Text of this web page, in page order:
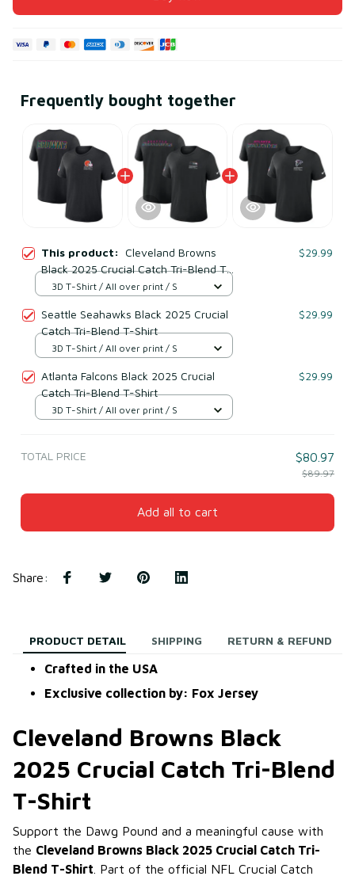
Frequently bought together
This product: Cleveland Browns
Black 2025 Crucial Catch Tri-Blend T-
Shirt
$29.99
3D T-Shirt / All over print / S
Seattle Seahawks Black 2025 Crucial
Catch Tri-Blend T-Shirt
$29.99
3D T-Shirt / All over print / S
Atlanta Falcons Black 2025 Crucial
Catch Tri-Blend T-Shirt
$29.99
3D T-Shirt / All over print / S
TOTAL PRICE $80.97
$89.97
Add all to cart
Share:
PRODUCT DETAIL SHIPPING RETURN & REFUND
Crafted in the USA
Exclusive collection by: Fox Jersey
Cleveland Browns Black
2025 Crucial Catch Tri-Blend
T-Shirt
Support the Dawg Pound and a meaningful cause with
the Cleveland Browns Black 2025 Crucial Catch Tri-
Blend T-Shirt . Part of the official NFL Crucial Catch